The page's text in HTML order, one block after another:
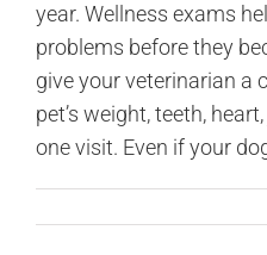
year. Wellness exams
problems before they
give your veterinarian a
pet’s weight, teeth,
one visit. Even if your